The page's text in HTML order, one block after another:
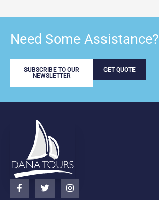
Need Some Assistance?
SUBSCRIBE TO OUR
NEWSLETTER
GET QUOTE